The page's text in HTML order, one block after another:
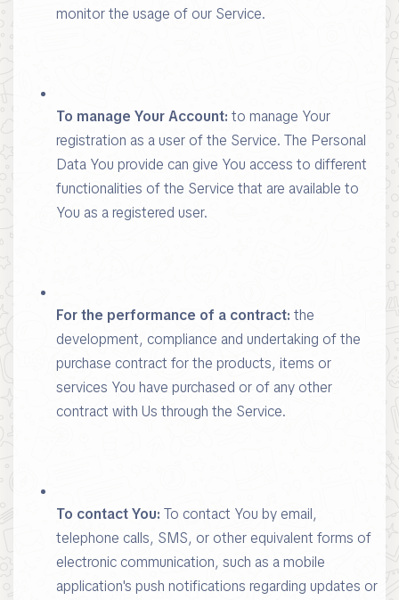
monitor the usage of our Service.
To manage Your Account: to manage Your
registration as a user of the Service. The Personal
Data You provide can give You access to different
functionalities of the Service that are available to
You as a registered user.
For the performance of a contract: the
development, compliance and undertaking of the
purchase contract for the products, items or
services You have purchased or of any other
contract with Us through the Service.
To contact You: To contact You by email,
telephone calls, SMS, or other equivalent forms of
electronic communication, such as a mobile
application's push notifications regarding updates or